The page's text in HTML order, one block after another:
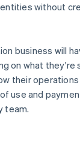
without
business will
on what they're
their
use and
team.